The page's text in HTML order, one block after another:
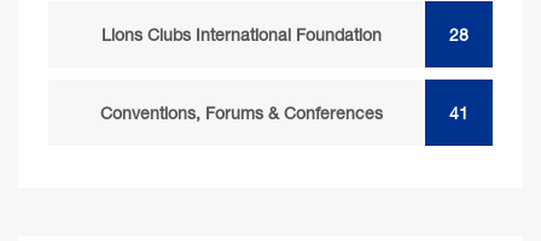
Lions Clubs International Foundation 28
Conventions, Forums & Conferences 41